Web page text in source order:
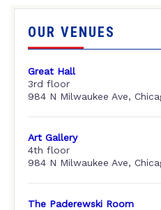
OUR VENUES
Great Hall
3rd floor
984 N Milwaukee Ave,
Art Gallery
4th floor
984 N Milwaukee Ave,
The Paderewski Room